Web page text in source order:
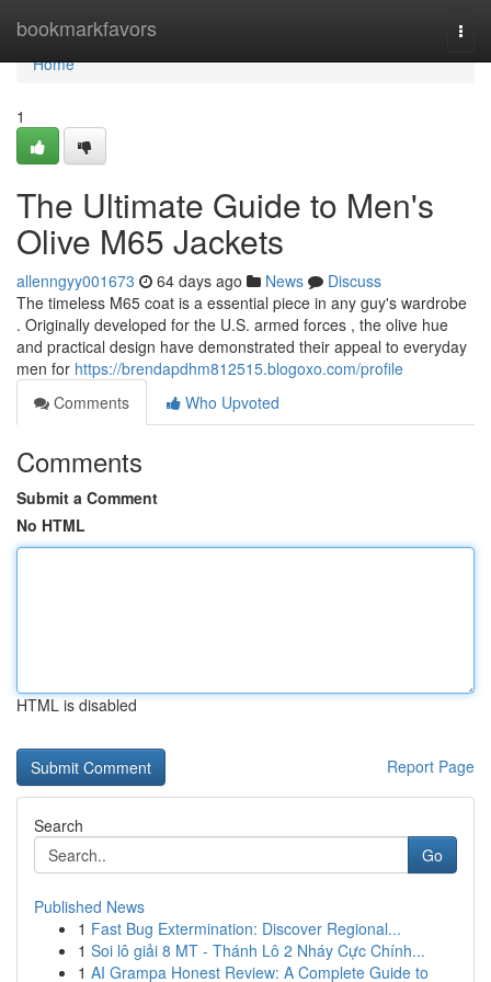
bookmarkfavors
Home
Home
1
The Ultimate Guide to Men's
Olive M65 Jackets
allenngyy001673 64 days ago News
Discuss
The timeless M65 coat is a essential piece in any guy's wardrobe
. Originally developed for the U.S. armed forces , the olive hue
and practical design have demonstrated their appeal to everyday
men for https://brendapdhm812515.blogoxo.com/profile
Comments
Who Upvoted
Comments
Submit a Comment
No HTML
HTML is disabled
Report Page
Search
Go
Published News
1 Fast Bug Extermination: Discover Regional...
1 Soi lô giải 8 MT - Thánh Lô 2 Nháy Cực Chính...
1 AI Grampa Honest Review: A Complete Guide to